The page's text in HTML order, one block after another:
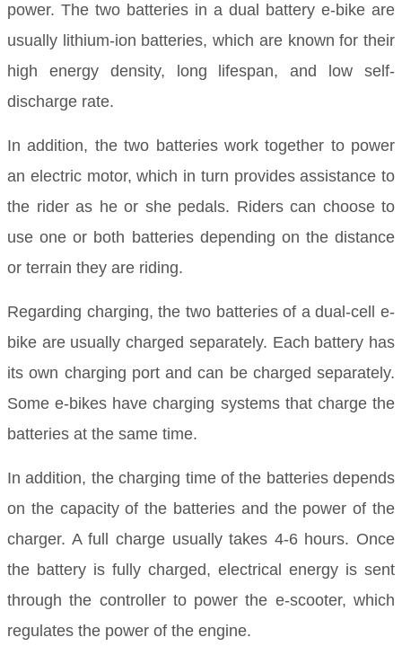
power. The two batteries in a dual battery e-bike are
usually lithium-ion batteries, which are known for their
high energy density, long lifespan, and low self-
discharge rate.
In addition, the two batteries work together to power
an electric motor, which in turn provides assistance to
the rider as he or she pedals. Riders can choose to
use one or both batteries depending on the distance
or terrain they are riding.
Regarding charging, the two batteries of a dual-cell e-
bike are usually charged separately. Each battery has
its own charging port and can be charged separately.
Some e-bikes have charging systems that charge the
batteries at the same time.
In addition, the charging time of the batteries depends
on the capacity of the batteries and the power of the
charger. A full charge usually takes 4-6 hours. Once
the battery is fully charged, electrical energy is sent
through the controller to power the e-scooter, which
regulates the power of the engine.